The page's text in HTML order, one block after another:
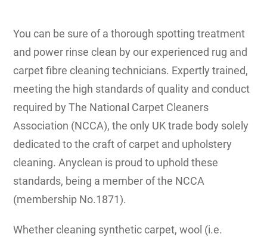
You can be sure of a thorough spotting treatment
and power rinse clean by our experienced rug and
carpet fibre cleaning technicians. Expertly trained,
meeting the high standards of quality and conduct
required by The National Carpet Cleaners
Association (NCCA), the only UK trade body solely
dedicated to the craft of carpet and upholstery
cleaning. Anyclean is proud to uphold these
standards, being a member of the NCCA
(membership No.1871).
Whether cleaning synthetic carpet, wool (i.e.